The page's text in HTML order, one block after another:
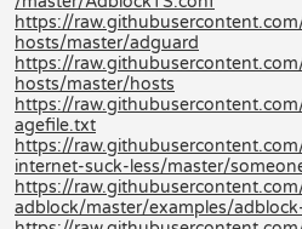
https://
hosts/master/adguard
https://
hosts/master/hosts
https://
agefile.txt
https://
internet-suck-less/master/
https://
adblock/master/examples/